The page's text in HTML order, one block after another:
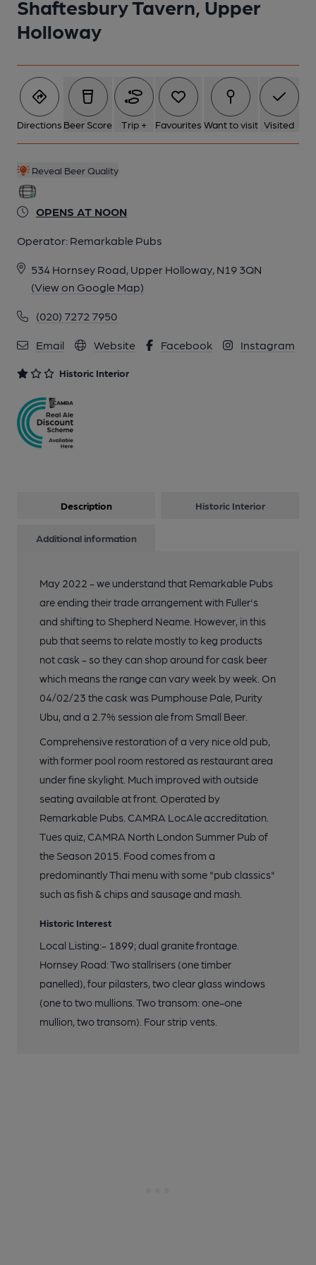
Shaftesbury Tavern, Upper
Holloway
Directions Beer Score Trip + Favourites Want to visit Visited
Reveal Beer Quality
OPENS AT NOON
Operator: Remarkable Pubs
534 Hornsey Road, Upper Holloway, N19 3QN
(View on Google Map)
(020) 7272 7950
Email Website Facebook Instagram
Historic Interior
6 of 6: Exterior Detail. by Rex Ward
Description Historic Interior
Additional information
May 2022 - we understand that Remarkable Pubs
are ending their trade arrangement with Fuller's
and shifting to Shepherd Neame. However, in this
pub that seems to relate mostly to keg products
not cask - so they can shop around for cask beer
which means the range can vary week by week. On
04/02/23 the cask was Pumphouse Pale, Purity
Ubu, and a 2.7% session ale from Small Beer.
Comprehensive restoration of a very nice old pub,
with former pool room restored as restaurant area
under fine skylight. Much improved with outside
seating available at front. Operated by
Remarkable Pubs. CAMRA LocAle accreditation.
Tues quiz, CAMRA North London Summer Pub of
the Season 2015. Food comes from a
predominantly Thai menu with some "pub classics"
such as fish & chips and sausage and mash.
Historic Interest
Local Listing:- 1899; dual granite frontage.
Hornsey Road: Two stallrisers (one timber
panelled), four pilasters, two clear glass windows
(one to two mullions. Two transom: one-one
mullion, two transom). Four strip vents.